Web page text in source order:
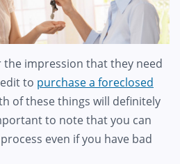
the impression that they need
to purchase a foreclosed
of these things will definitely
to note that you can
even if you have bad